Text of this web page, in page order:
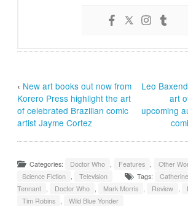
‹ New art books out now from
Korero Press highlight the art
of celebrated Brazilian comic
artist Jayme Cortez
Leo
art
upcoming
Categories: Doctor Who Features Other
Science Fiction
Television Tags:
Tennant
Doctor Who Mark Morris Review
Tim Robins
Wild Blue Yonder